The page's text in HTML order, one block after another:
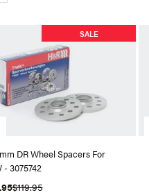
SALE
DR Wheel Spacers For
- 3075742
$119.95